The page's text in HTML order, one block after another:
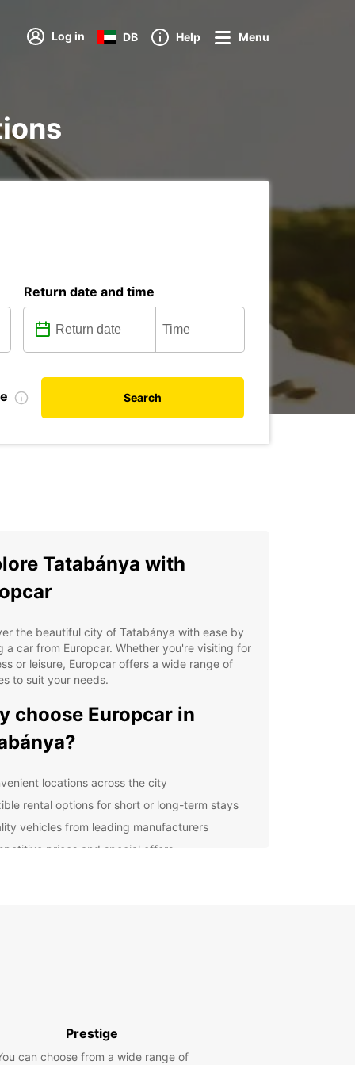
Log in DB Help Menu
Return date and time
Search
Tatabánya with
the beautiful city of Tatabánya with ease by
a car from Europcar. Whether you're visiting for
or leisure, Europcar offers a wide range of
to suit your needs.
choose Europcar in
locations across the city
rental options for short or long-term stays
vehicles from leading manufacturers
prices and special offers
today
Prestige
can choose from a wide range of